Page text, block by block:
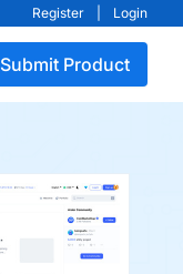
Register Login
Submit Product